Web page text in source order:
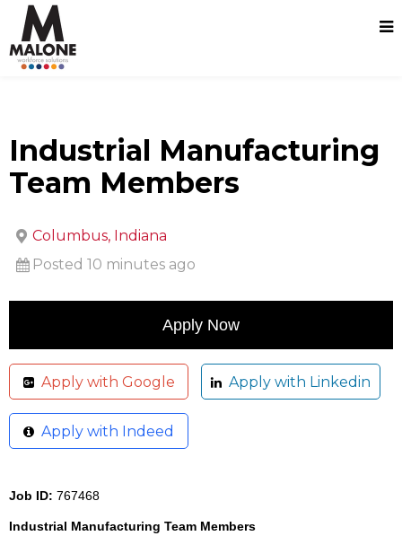
Industrial Manufacturing
Team Members
Columbus, Indiana
Posted 10 minutes ago
Apply with Google Apply with Linkedin
Apply with Indeed
Job ID: 767468
Industrial Manufacturing Team Members